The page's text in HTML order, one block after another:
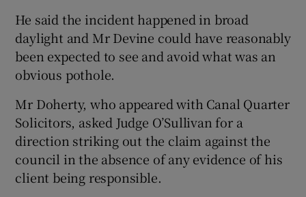
He said the incident happened in broad
daylight and Mr Devine could have reasonably
been expected to see and avoid what was an
obvious pothole.
Mr Doherty, who appeared with Canal Quarter
Solicitors, asked Judge O’Sullivan for a
direction striking out the claim against the
council in the absence of any evidence of his
client being responsible.